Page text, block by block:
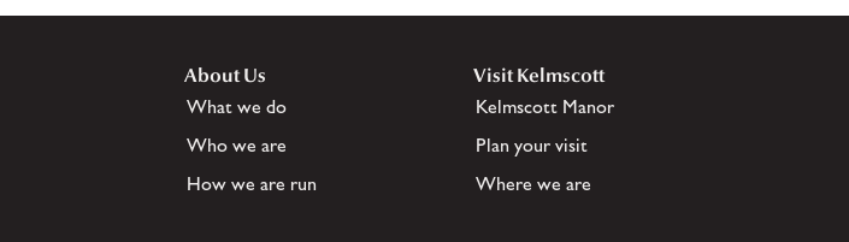
About Us
What we do
Who we are
How we are run
Visit Kelmscott
Kelmscott Manor
Plan your visit
Where we are